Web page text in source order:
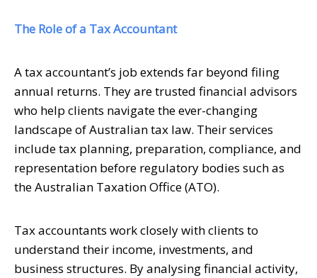
The Role of a Tax Accountant
A tax accountant’s job extends far beyond filing
annual returns. They are trusted financial advisors
who help clients navigate the ever-changing
landscape of Australian tax law. Their services
include tax planning, preparation, compliance, and
representation before regulatory bodies such as
the Australian Taxation Office (ATO).
Tax accountants work closely with clients to
understand their income, investments, and
business structures. By analysing financial activity,